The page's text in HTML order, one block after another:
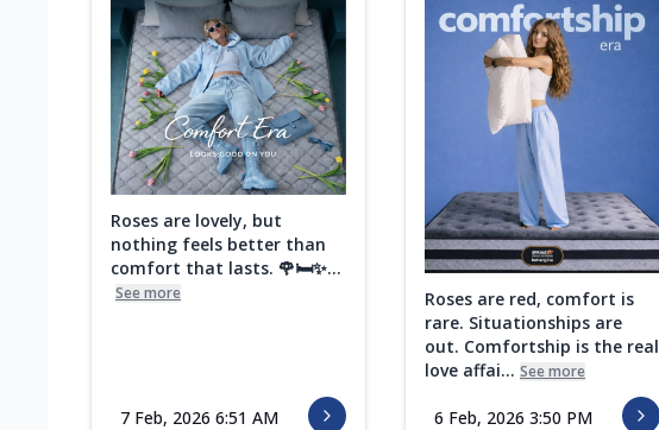
Roses are lovely, but
nothing feels better than
comfort that lasts. 🌹🛏️✨...
See more
7 Feb, 2026 6:51 AM
Roses are red, comfort is
rare. Situationships are
out. Comfortship is the real
love affai... See more
6 Feb, 2026 3:50 PM